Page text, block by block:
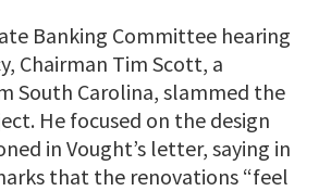
Banking Committee hearing
Chairman Tim Scott, a
South Carolina, slammed the
He focused on the design
in Vought’s letter, saying in
that the renovations “feel